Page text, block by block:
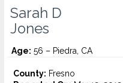
Sarah D
Jones
Age: 56 – Piedra, CA
County: Fresno